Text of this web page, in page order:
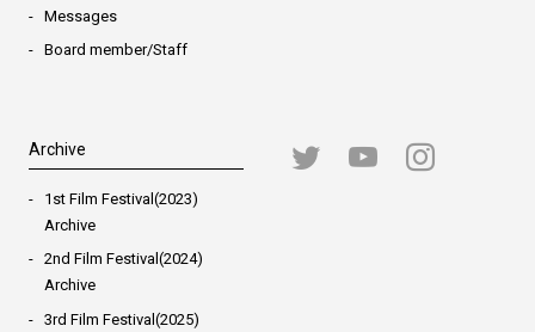
Messages
Board member/Staff
Archive
1st Film Festival(2023)
Archive
2nd Film Festival(2024)
Archive
3rd Film Festival(2025)